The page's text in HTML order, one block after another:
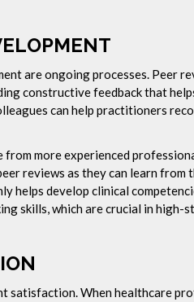
are ongoing processes. Peer
constructive feedback that
can help practitioners
more experienced
reviews as they can learn from
helps develop clinical
skills, which are crucial in high-
satisfaction. When healthcare